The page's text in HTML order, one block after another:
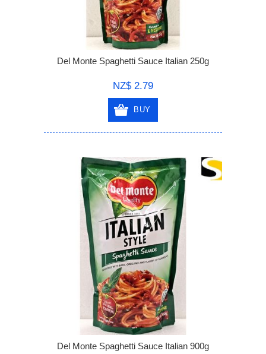
Del Monte Spaghetti Sauce Italian 250g
NZ$ 2.79
BUY
Del Monte Spaghetti Sauce Italian 900g